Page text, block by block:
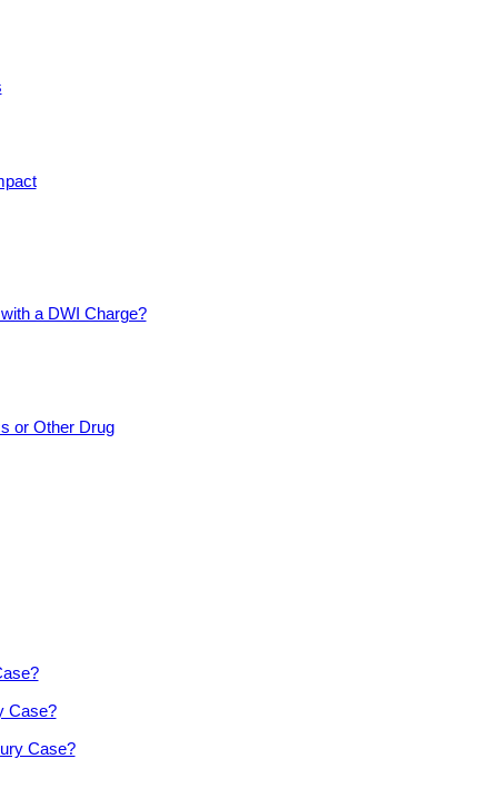
a DWI Charge?
or Other Drug
Case?
Case?